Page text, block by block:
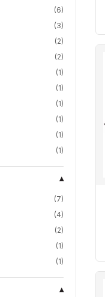
(6)
(3)
(2)
(2)
(1)
(1)
(1)
(1)
(1)
(1)
▾
(7)
(4)
(2)
(1)
(1)
▾